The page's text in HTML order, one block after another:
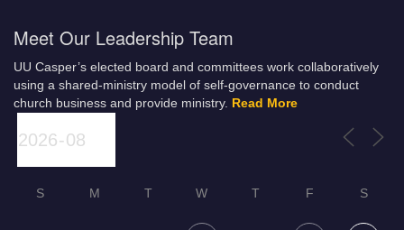
Meet Our Leadership Team
UU Casper’s elected board and committees work collaboratively
using a shared-ministry model of self-governance to conduct
church business and provide ministry. Read More
S M T W T F S